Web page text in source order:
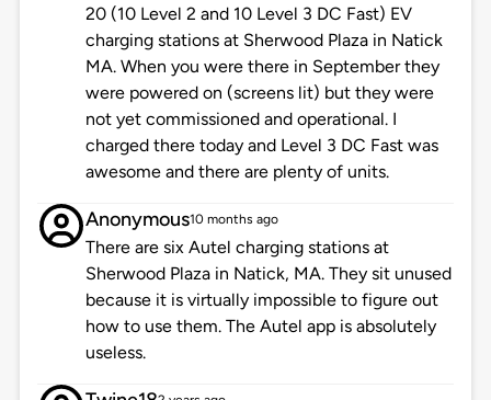
20 (10 Level 2 and 10 Level 3 DC Fast) EV
charging stations at Sherwood Plaza in Natick
MA. When you were there in September they
were powered on (screens lit) but they were
not yet commissioned and operational. I
charged there today and Level 3 DC Fast was
awesome and there are plenty of units.
Anonymous10 months ago
There are six Autel charging stations at
Sherwood Plaza in Natick, MA. They sit unused
because it is virtually impossible to figure out
how to use them. The Autel app is absolutely
useless.